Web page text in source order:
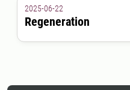
2025-06-22
Regeneration